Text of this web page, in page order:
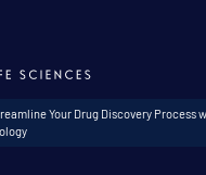
Your Drug Discovery Process